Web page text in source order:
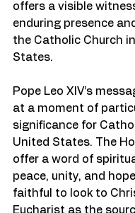
offers a visible
enduring presence
the Catholic Church
States.
Pope Leo XIV’s
at a moment of
significance for
United States. The
offer a word of
peace, unity, and
faithful to look to
Eucharist as the